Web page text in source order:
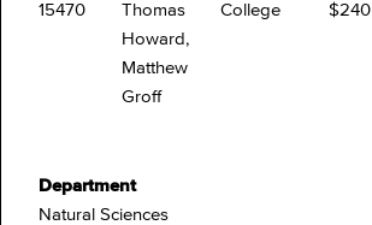
15470
Thomas
Howard,
Matthew
Groff
College
Department
Natural Sciences